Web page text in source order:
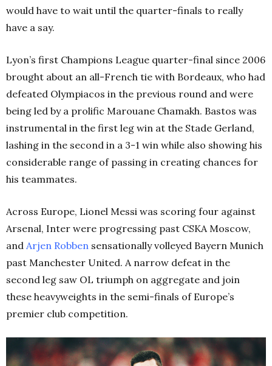
would have to wait until the quarter-finals to really
have a say.
Lyon’s first Champions League quarter-final since 2006
brought about an all-French tie with Bordeaux, who had
defeated Olympiacos in the previous round and were
being led by a prolific Marouane Chamakh. Bastos was
instrumental in the first leg win at the Stade Gerland,
lashing in the second in a 3-1 win while also showing his
considerable range of passing in creating chances for
his teammates.
Across Europe, Lionel Messi was scoring four against
Arsenal, Inter were progressing past CSKA Moscow,
and Arjen Robben sensationally volleyed Bayern Munich
past Manchester United. A narrow defeat in the
second leg saw OL triumph on aggregate and join
these heavyweights in the semi-finals of Europe’s
premier club competition.